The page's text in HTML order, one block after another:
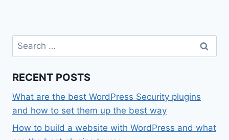
Search
for:
RECENT POSTS
What are the best WordPress Security plugins
and how to set them up the best way
How to build a website with WordPress and what